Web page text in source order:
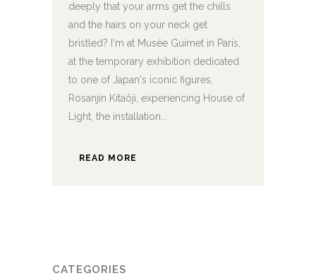
deeply that your arms get the chills
and the hairs on your neck get
bristled? I'm at Musée Guimet in Paris,
at the temporary exhibition dedicated
to one of Japan's iconic figures,
Rosanjin Kitaôji, experiencing House of
Light, the installation...
READ MORE
CATEGORIES